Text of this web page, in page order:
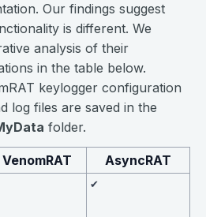
Our findings suggest
is different. We
analysis of their
in the table below.
keylogger configuration
log files are saved in the
folder.
VenomRAT AsyncRAT
✔